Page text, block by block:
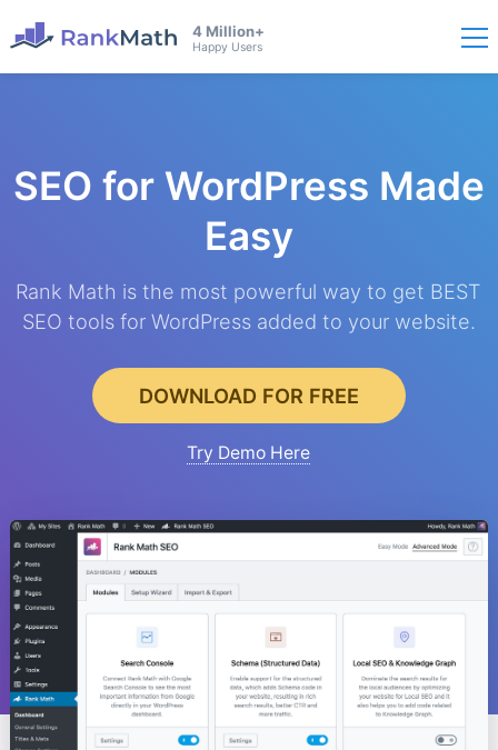
4 Million+
Happy Users
SEO for WordPress Made
Easy
Rank Math is the most powerful way to get BEST
SEO tools for WordPress added to your website.
DOWNLOAD FOR FREE
Try Demo Here